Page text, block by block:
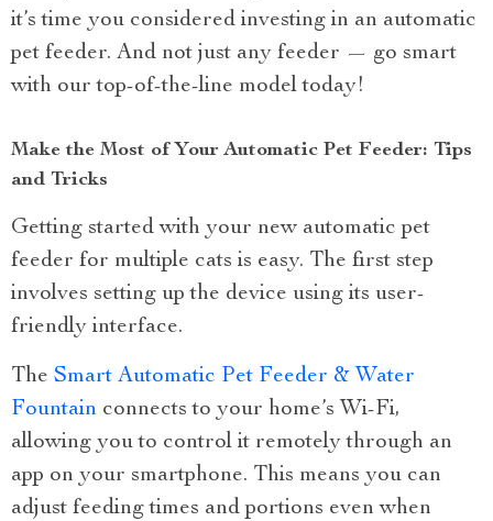
it’s time you considered investing in an automatic
pet feeder. And not just any feeder — go smart
with our top-of-the-line model today!
Make the Most of Your Automatic Pet Feeder: Tips
and Tricks
Getting started with your new automatic pet
feeder for multiple cats is easy. The first step
involves setting up the device using its user-
friendly interface.
The Smart Automatic Pet Feeder & Water
Fountain connects to your home’s Wi-Fi,
allowing you to control it remotely through an
app on your smartphone. This means you can
adjust feeding times and portions even when